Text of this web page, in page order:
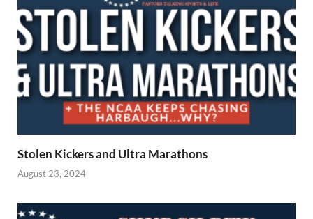
Stolen Kickers and Ultra Marathons
August 23, 2024